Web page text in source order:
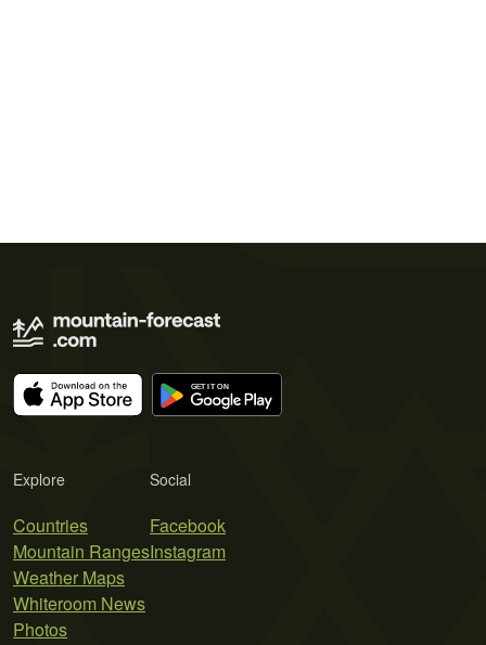
Explore
Countries
Mountain Ranges
Weather Maps
Whiteroom News
Photos
Social
Facebook
Instagram